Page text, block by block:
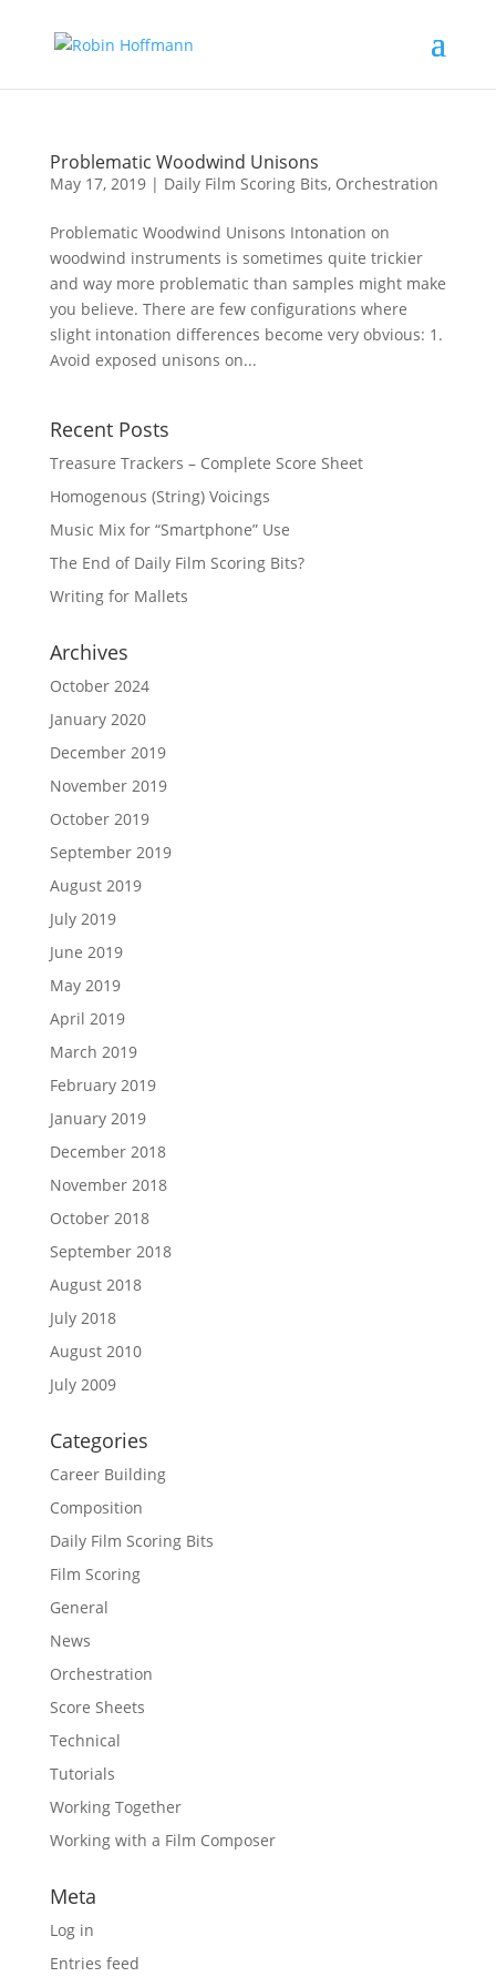
Problematic Woodwind Unisons
May 17, 2019| Daily Film Scoring Bits, Orchestration
Problematic Woodwind Unisons Intonation on
woodwind instruments is sometimes quite trickier
and way more problematic than samples might make
you believe. There are few configurations where
slight intonation differences become very obvious: 1.
Avoid exposed unisons on...
Recent Posts
Treasure Trackers – Complete Score Sheet
Homogenous (String) Voicings
Music Mix for “Smartphone” Use
The End of Daily Film Scoring Bits?
Writing for Mallets
Archives
October 2024
January 2020
December 2019
November 2019
October 2019
September 2019
August 2019
July 2019
June 2019
May 2019
April 2019
March 2019
February 2019
January 2019
December 2018
November 2018
October 2018
September 2018
August 2018
July 2018
August 2010
July 2009
Categories
Career Building
Composition
Daily Film Scoring Bits
Film Scoring
General
News
Orchestration
Score Sheets
Technical
Tutorials
Working Together
Working with a Film Composer
Meta
Log in
Entries feed